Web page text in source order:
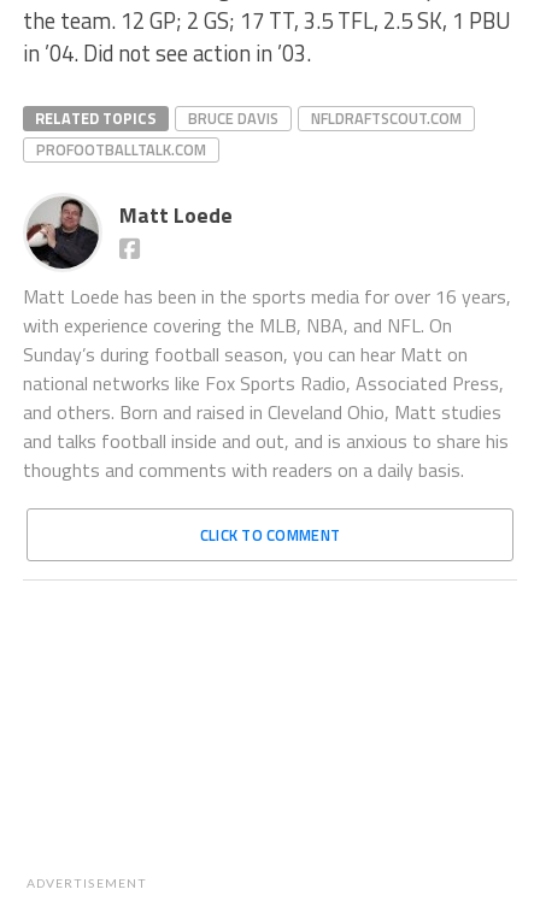
the team. 12 GP; 2 GS; 17 TT, 3.5 TFL, 2.5 SK, 1 PBU
in ’04. Did not see action in ’03.
RELATED TOPICS BRUCE DAVIS
NFLDRAFTSCOUT.COM
PROFOOTBALLTALK.COM
Matt Loede
Matt Loede has been in the sports media for over 16 years,
with experience covering the MLB, NBA, and NFL. On
Sunday’s during football season, you can hear Matt on
national networks like Fox Sports Radio, Associated Press,
and others. Born and raised in Cleveland Ohio, Matt studies
and talks football inside and out, and is anxious to share his
thoughts and comments with readers on a daily basis.
CLICK TO COMMENT
ADVERTISEMENT